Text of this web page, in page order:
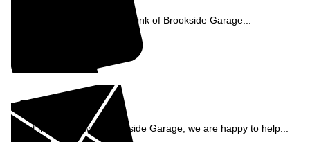
See what our customers think of Brookside Garage...
Enquiry
Get in contact with Brookside Garage, we are happy to help...